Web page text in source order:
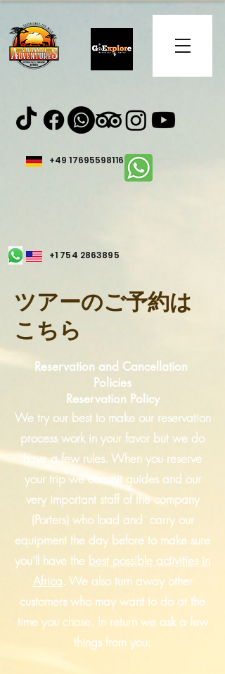
+49 17695598116
+1 754 2863895
ツアーのご予約は
こちら
Reservation and Cancellation
Policies
Reservation Policy
We try our best to make our reservation
process work in your favor but we do
have a few rules. When you reserve
your trip we commit guides and our
very important staff of the company
(Porters) who load and carry our
equipment the day before to make sure
you’ll have the best possible activities in
Africa. We also turn away other
customers who may want to do at the
time you chose. In return we ask a few
things from you: